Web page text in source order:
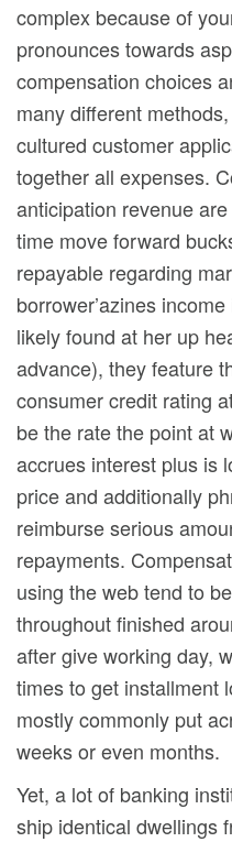
complex because of
pronounces towards
compensation choices
many different
cultured customer
together all expenses.
anticipation revenue
time move forward
repayable regarding
borrower’azines
likely found at her up
advance), they feature
consumer credit rating
be the rate the point at
accrues interest plus is
price and additionally
reimburse serious
repayments.
using the web tend to
throughout finished
after give working day,
times to get installment
mostly commonly put
weeks or even months.
Yet, a lot of banking
ship identical dwellings